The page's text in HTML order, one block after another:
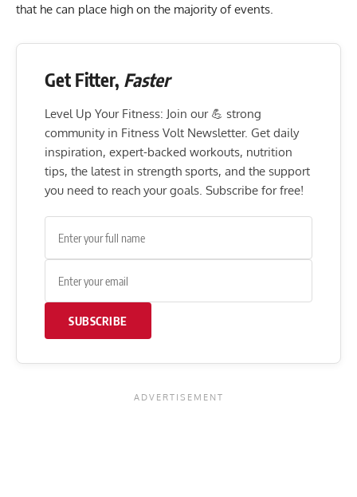
that he can place high on the majority of events.
Get Fitter, Faster
Level Up Your Fitness: Join our 💪 strong
community in Fitness Volt Newsletter. Get daily
inspiration, expert-backed workouts, nutrition
tips, the latest in strength sports, and the support
you need to reach your goals. Subscribe for free!
SUBSCRIBE